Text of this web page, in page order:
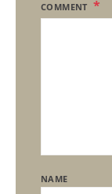
COMMENT
NAME